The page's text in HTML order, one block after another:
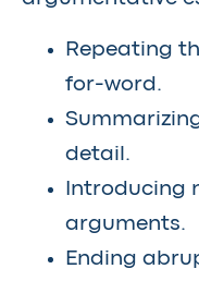
Repeating
for-word.
detail.
Introducing
arguments.
Ending